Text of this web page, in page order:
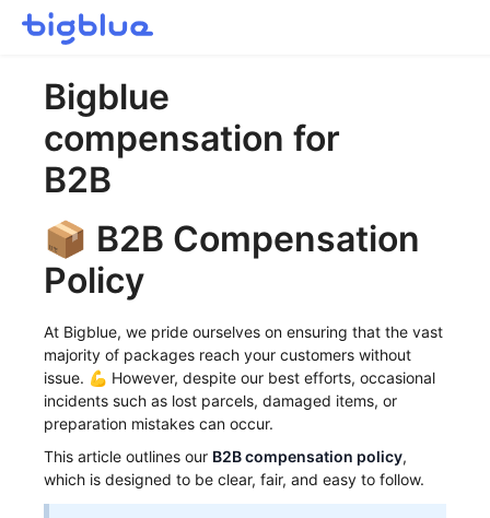
Inventory
Buyer Experience
Bigblue
compensation for
B2B
📦 B2B Compensation
Policy
At Bigblue, we pride ourselves on ensuring that the vast
majority of packages reach your customers without
issue. 💪 However, despite our best efforts, occasional
incidents such as lost parcels, damaged items, or
preparation mistakes can occur.
This article outlines our B2B compensation policy,
which is designed to be clear, fair, and easy to follow.